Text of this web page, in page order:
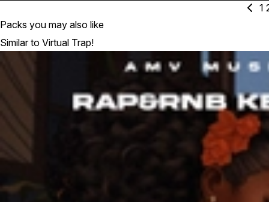
1
Packs you may also like
Similar to Virtual Trap!